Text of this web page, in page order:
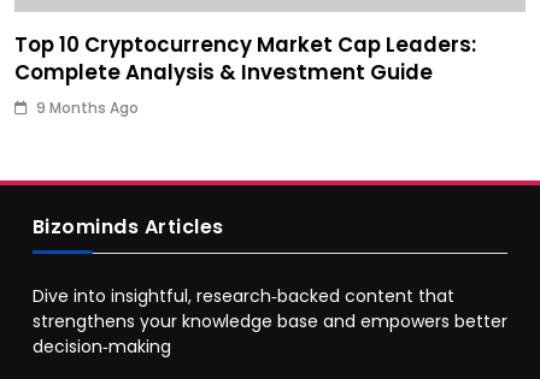
Top 10 Cryptocurrency Market Cap Leaders:
Complete Analysis & Investment Guide
9 Months Ago
Bizominds Articles
Dive into insightful, research‑backed content that
strengthens your knowledge base and empowers better
decision‑making